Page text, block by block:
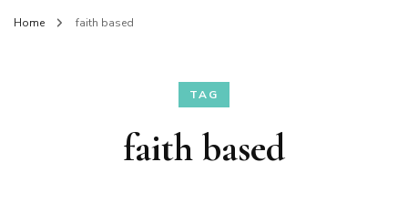
Home faith based
TAG
faith based